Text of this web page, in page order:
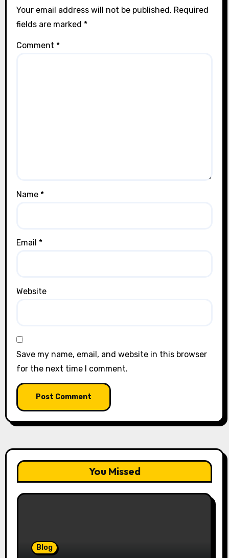
Your email address will not be published. Required
fields are marked *
Comment *
Name *
Email *
Website
Save my name, email, and website in this browser
for the next time I comment.
You Missed
Blog